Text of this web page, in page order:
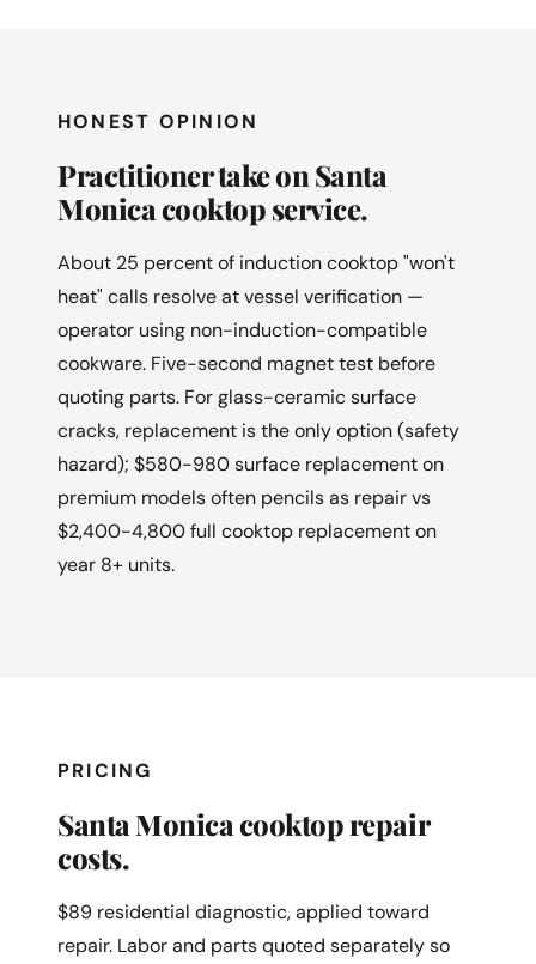
HONEST OPINION
Practitioner take on Santa
Monica cooktop service.
About 25 percent of induction cooktop "won't
heat" calls resolve at vessel verification —
operator using non-induction-compatible
cookware. Five-second magnet test before
quoting parts. For glass-ceramic surface
cracks, replacement is the only option (safety
hazard); $580-980 surface replacement on
premium models often pencils as repair vs
$2,400-4,800 full cooktop replacement on
year 8+ units.
PRICING
Santa Monica cooktop repair
costs.
$89 residential diagnostic, applied toward
repair. Labor and parts quoted separately so